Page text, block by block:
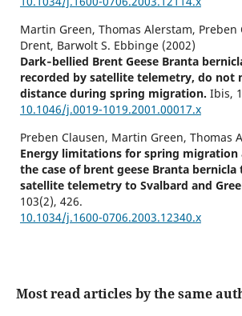
Martin Green, Thomas Alerstam, Preben
Drent, Barwolt S. Ebbinge (2002)
Dark‐bellied Brent Geese Branta
recorded by satellite telemetry, do not
distance during spring migration. Ibis,
10.1046/j.0019-1019.2001.00017.x
Preben Clausen, Martin Green, Thomas
Energy limitations for spring migration
the case of brent geese Branta bernicla
satellite telemetry to Svalbard and
103(2), 426.
10.1034/j.1600-0706.2003.12340.x
Most read articles by the same